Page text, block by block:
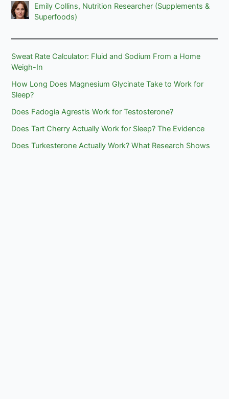
Emily Collins, Nutrition Researcher (Supplements &
Superfoods)
Sweat Rate Calculator: Fluid and Sodium From a Home
Weigh-In
How Long Does Magnesium Glycinate Take to Work for
Sleep?
Does Fadogia Agrestis Work for Testosterone?
Does Tart Cherry Actually Work for Sleep? The Evidence
Does Turkesterone Actually Work? What Research Shows